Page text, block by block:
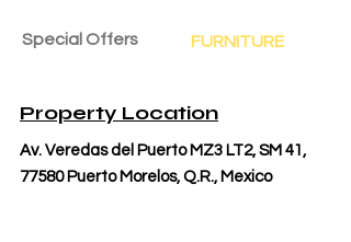
Special Offers FURNITURE
Property Location
Av. Veredas del Puerto MZ3 LT2, SM 41,
77580 Puerto Morelos, Q.R., Mexico